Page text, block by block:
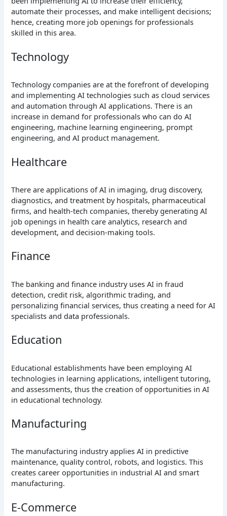
automate their processes, and make intelligent decisions;
hence, creating more job openings for professionals
skilled in this area.
Technology
Technology companies are at the forefront of developing
and implementing AI technologies such as cloud services
and automation through AI applications. There is an
increase in demand for professionals who can do AI
engineering, machine learning engineering, prompt
engineering, and AI product management.
Healthcare
There are applications of AI in imaging, drug discovery,
diagnostics, and treatment by hospitals, pharmaceutical
firms, and health-tech companies, thereby generating AI
job openings in health care analytics, research and
development, and decision-making tools.
Finance
The banking and finance industry uses AI in fraud
detection, credit risk, algorithmic trading, and
personalizing financial services, thus creating a need for AI
specialists and data professionals.
Education
Educational establishments have been employing AI
technologies in learning applications, intelligent tutoring,
and assessments, thus the creation of opportunities in AI
in educational technology.
Manufacturing
The manufacturing industry applies AI in predictive
maintenance, quality control, robots, and logistics. This
creates career opportunities in industrial AI and smart
manufacturing.
E-Commerce